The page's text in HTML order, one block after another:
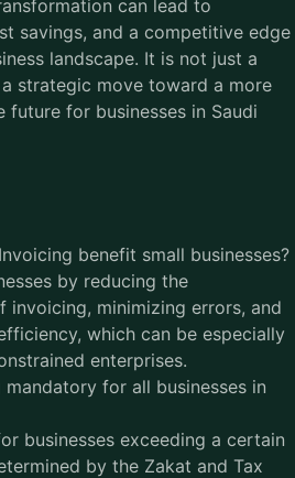
can lead to
savings, and a competitive edge
landscape. It is not just a
strategic move toward a more
future for businesses in Saudi
benefit small businesses?
by reducing the
invoicing, minimizing errors, and
which can be especially
enterprises.
mandatory for all businesses in
businesses exceeding a certain
by the Zakat and Tax